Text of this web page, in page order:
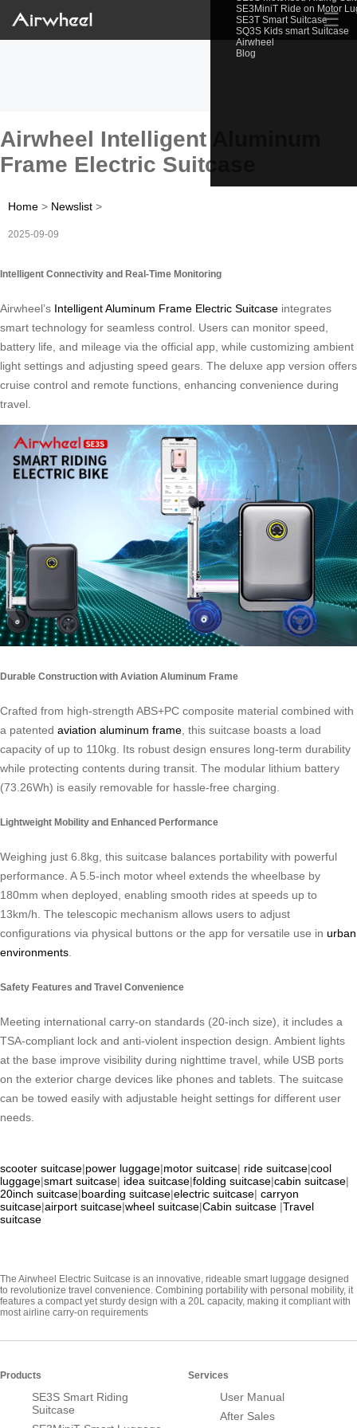
SE3MiniT Ride on Motor
SE3T Smart Suitcase
SQ3S Kids smart Suitcase
Airwheel
Blog
☰
Airwheel Intelligent Aluminum
Frame Electric Suitcase
Home > Newslist >
2025-09-09
Intelligent Connectivity and Real-Time Monitoring
Airwheel’s Intelligent Aluminum Frame Electric Suitcase integrates
smart technology for seamless control. Users can monitor speed,
battery life, and mileage via the official app, while customizing ambient
light settings and adjusting speed gears. The deluxe app version offers
cruise control and remote functions, enhancing convenience during
travel.
Durable Construction with Aviation Aluminum Frame
Crafted from high-strength ABS+PC composite material combined with
a patented aviation aluminum frame, this suitcase boasts a load
capacity of up to 110kg. Its robust design ensures long-term durability
while protecting contents during transit. The modular lithium battery
(73.26Wh) is easily removable for hassle-free charging.
Lightweight Mobility and Enhanced Performance
Weighing just 6.8kg, this suitcase balances portability with powerful
performance. A 5.5-inch motor wheel extends the wheelbase by
180mm when deployed, enabling smooth rides at speeds up to
13km/h. The telescopic mechanism allows users to adjust
configurations via physical buttons or the app for versatile use in urban
environments.
Safety Features and Travel Convenience
Meeting international carry-on standards (20-inch size), it includes a
TSA-compliant lock and anti-violent inspection design. Ambient lights
at the base improve visibility during nighttime travel, while USB ports
on the exterior charge devices like phones and tablets. The suitcase
can be towed easily with adjustable height settings for different user
needs.
scooter suitcase|power luggage|motor suitcase| ride suitcase|cool
luggage|smart suitcase| idea suitcase|folding suitcase|cabin suitcase|
20inch suitcase|boarding suitcase|electric suitcase| carryon
suitcase|airport suitcase|wheel suitcase|Cabin suitcase |Travel
suitcase
The Airwheel Electric Suitcase is an innovative, rideable smart luggage designed
to revolutionize travel convenience. Combining portability with personal mobility, it
features a compact yet sturdy design with a 20L capacity, making it compliant with
most airline carry-on requirements
Products
SE3S Smart Riding
Suitcase
Services
User Manual
After Sales